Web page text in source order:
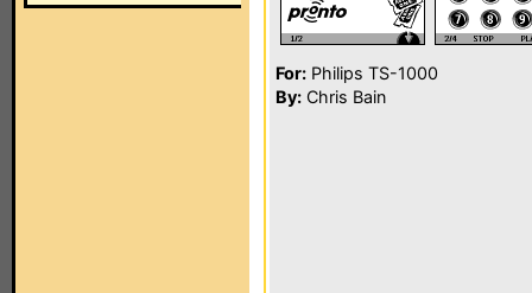
For: Philips TS-1000
By: Chris Bain